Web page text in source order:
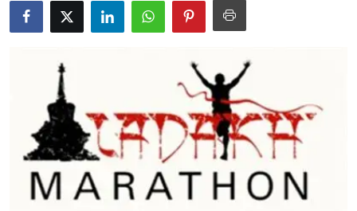
Entertainment
Education
World
Business
Editorial Page